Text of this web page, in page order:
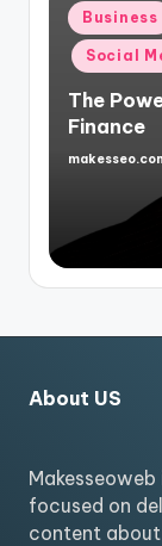
Posted
in
Business
Social
The
Finance
Posted
About US
focused on
content about